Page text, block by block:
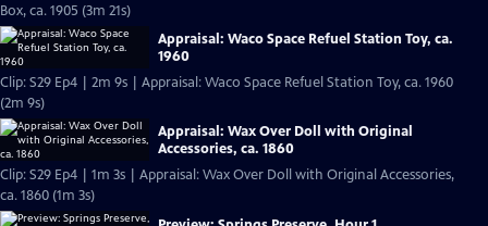
Box, ca. 1905 (3m 21s)
Appraisal: Waco Space Refuel Station Toy, ca.
1960
Clip: S29 Ep4 | 2m 9s | Appraisal: Waco Space Refuel Station Toy, ca. 1960
(2m 9s)
Appraisal: Wax Over Doll with Original
Accessories, ca. 1860
Clip: S29 Ep4 | 1m 3s | Appraisal: Wax Over Doll with Original Accessories,
ca. 1860 (1m 3s)